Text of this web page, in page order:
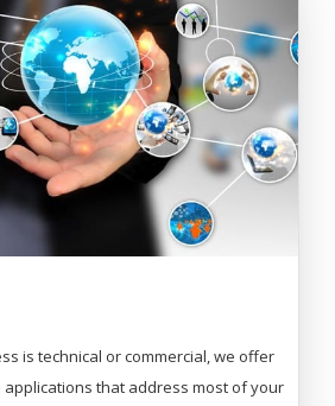
is technical or commercial, we offer
that address most of your